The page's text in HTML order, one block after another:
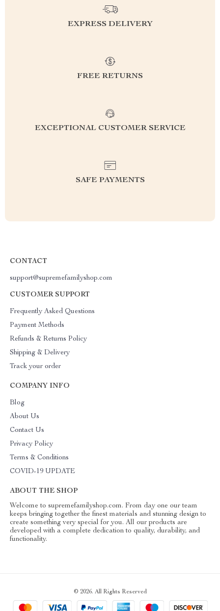
EXPRESS DELIVERY
FREE RETURNS
EXCEPTIONAL CUSTOMER SERVICE
SAFE PAYMENTS
CONTACT
support@supremefamilyshop.com
CUSTOMER SUPPORT
Frequently Asked Questions
Payment Methods
Refunds & Returns Policy
Shipping & Delivery
Track your order
COMPANY INFO
Blog
About Us
Contact Us
Privacy Policy
Terms & Conditions
COVID-19 UPDATE
ABOUT THE SHOP
Welcome to supremefamilyshop.com. From day one our team
keeps bringing together the finest materials and stunning design to
create something very special for you. All our products are
developed with a complete dedication to quality, durability, and
functionality.
© 2026. All Rights Reserved